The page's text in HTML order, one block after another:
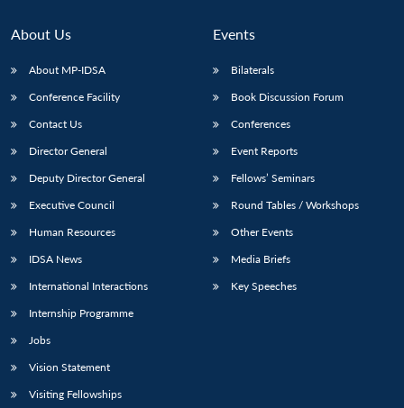
Open
menu
MP-
NEWS
Open
menu
Open
menu
About Us
About MP-IDSA
Conference Facility
Contact Us
Director General
Deputy Director General
Executive Council
Human Resources
IDSA News
International Interactions
Internship Programme
Jobs
Vision Statement
Visiting Fellowships
Events
Bilaterals
Book Discussion Forum
Conferences
Event Reports
Fellows’ Seminars
Round Tables / Workshops
Other Events
Media Briefs
Key Speeches